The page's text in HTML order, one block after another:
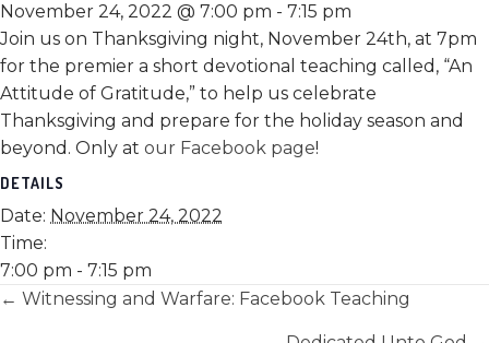
November 24, 2022 @ 7:00 pm - 7:15 pm
Join us on Thanksgiving night, November 24th, at 7pm
for the premier a short devotional teaching called, “An
Attitude of Gratitude,” to help us celebrate
Thanksgiving and prepare for the holiday season and
beyond. Only at our Facebook page!
DETAILS
Date: November 24, 2022
Time:
7:00 pm - 7:15 pm
Posts
← Witnessing and Warfare: Facebook Teaching